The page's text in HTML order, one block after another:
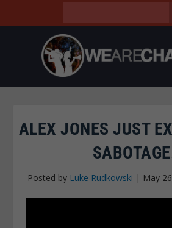
ALEX JONES JUST
Posted by Luke Rudkowski | May